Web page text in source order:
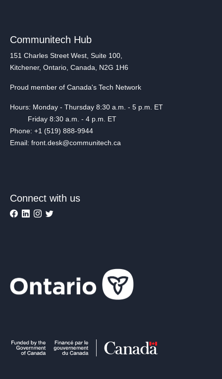
Communitech Hub
151 Charles Street West, Suite 100,
Kitchener, Ontario, Canada, N2G 1H6
Proud member of Canada's Tech Network
Hours: Monday - Thursday 8:30 a.m. - 5 p.m. ET
Friday 8:30 a.m. - 4 p.m. ET
Phone: +1 (519) 888-9944
Email: front.desk@communitech.ca
Connect with us